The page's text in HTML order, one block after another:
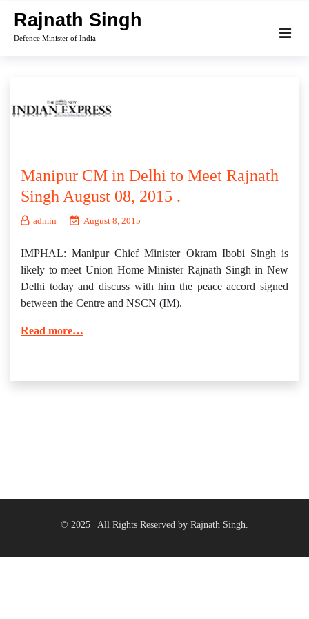
content
Rajnath Singh
Defence Minister of India
Manipur CM in Delhi to Meet Rajnath
Singh August 08, 2015 .
admin August 8, 2015
IMPHAL: Manipur Chief Minister Okram Ibobi Singh is
likely to meet Union Home Minister Rajnath Singh in New
Delhi today and discuss with him the peace accord signed
between the Centre and NSCN (IM).
Read more…
© 2025 | All Rights Reserved by Rajnath Singh.